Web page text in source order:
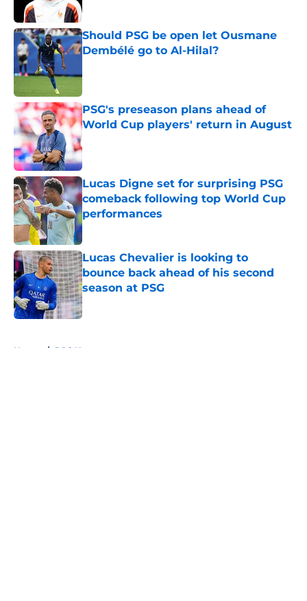
Should PSG be open let Ousmane
Dembélé go to Al-Hilal?
PSG's preseason plans ahead of
World Cup players' return in August
Published by on Invalid Date
Lucas Digne set for surprising PSG
comeback following top World Cup
performances
Published by on Invalid Date
Lucas Chevalier is looking to
bounce back ahead of his second
season at PSG
Published by on Invalid Date
Home / PSG News